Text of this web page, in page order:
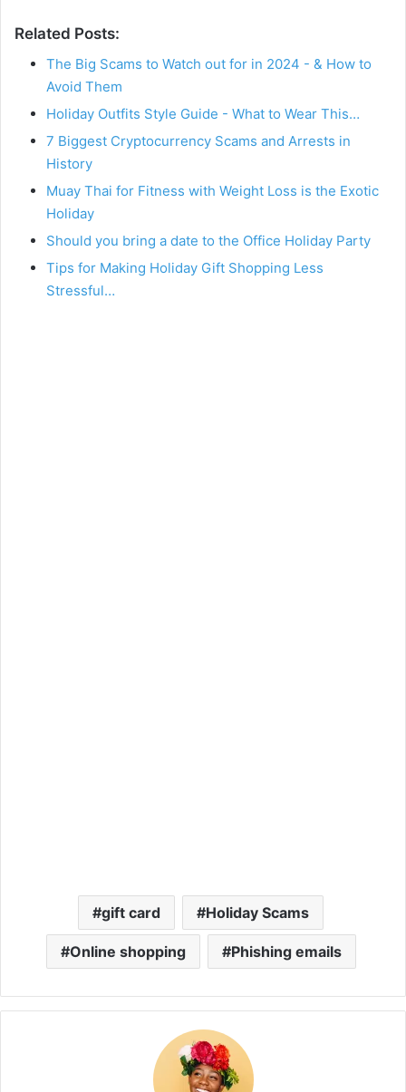
Related Posts:
The Big Scams to Watch out for in 2024 - & How to
Avoid Them
Holiday Outfits Style Guide - What to Wear This…
7 Biggest Cryptocurrency Scams and Arrests in
History
Muay Thai for Fitness with Weight Loss is the Exotic
Holiday
Should you bring a date to the Office Holiday Party
Tips for Making Holiday Gift Shopping Less
Stressful…
gift card Holiday Scams
Online shopping Phishing emails